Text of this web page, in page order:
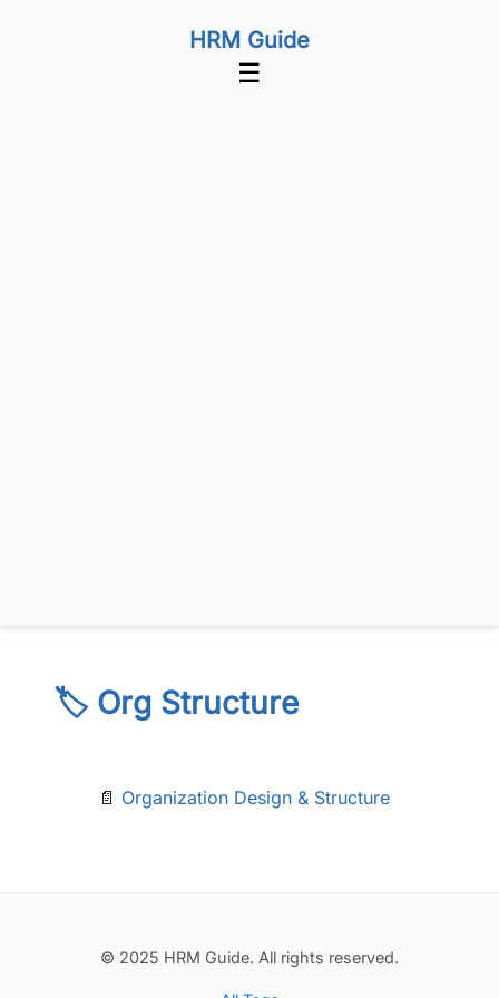
HRM Guide
☰
🏷️ Org Structure
📄 Organization Design & Structure
© 2025 HRM Guide. All rights reserved.